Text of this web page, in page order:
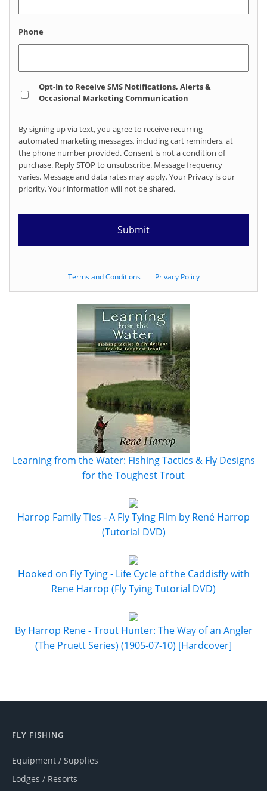
Phone
In
Opt-In to Receive SMS Notifications, Alerts &
Occasional Marketing Communication
By signing up via text, you agree to receive recurring
automated marketing messages, including cart reminders, at
the phone number provided. Consent is not a condition of
purchase. Reply STOP to unsubscribe. Message frequency
varies. Message and data rates may apply. Your Privacy is our
priority. Your information will not be shared.
Terms and Conditions Privacy Policy
Learning from the Water: Fishing Tactics & Fly Designs
for the Toughest Trout
Harrop Family Ties - A Fly Tying Film by René Harrop
(Tutorial DVD)
Hooked on Fly Tying - Life Cycle of the Caddisfly with
Rene Harrop (Fly Tying Tutorial DVD)
By Harrop Rene - Trout Hunter: The Way of an Angler
(The Pruett Series) (1905-07-10) [Hardcover]
FLY FISHING
Equipment / Supplies
Lodges / Resorts